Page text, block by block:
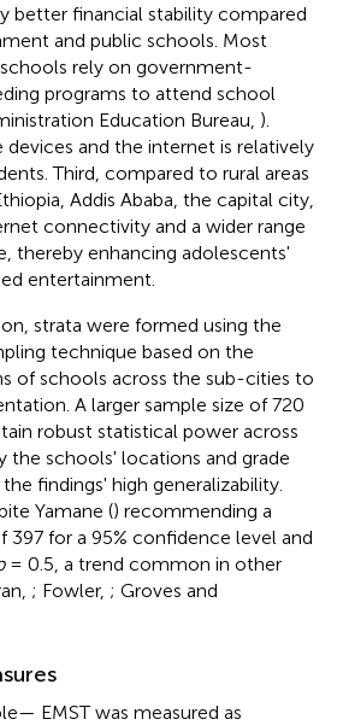
better financial stability compared
and public schools. Most
rely on government-
programs to attend school
Education Bureau, ).
devices and the internet is relatively
Third, compared to rural areas
Addis Ababa, the capital city,
connectivity and a wider range
thereby enhancing adolescents'
entertainment.
strata were formed using the
technique based on the
of schools across the sub-cities to
A larger sample size of 720
robust statistical power across
schools' locations and grade
findings' high generalizability.
Yamane () recommending a
397 for a 95% confidence level and
= 0.5, a trend common in other
; Fowler, ; Groves and
EMST was measured as